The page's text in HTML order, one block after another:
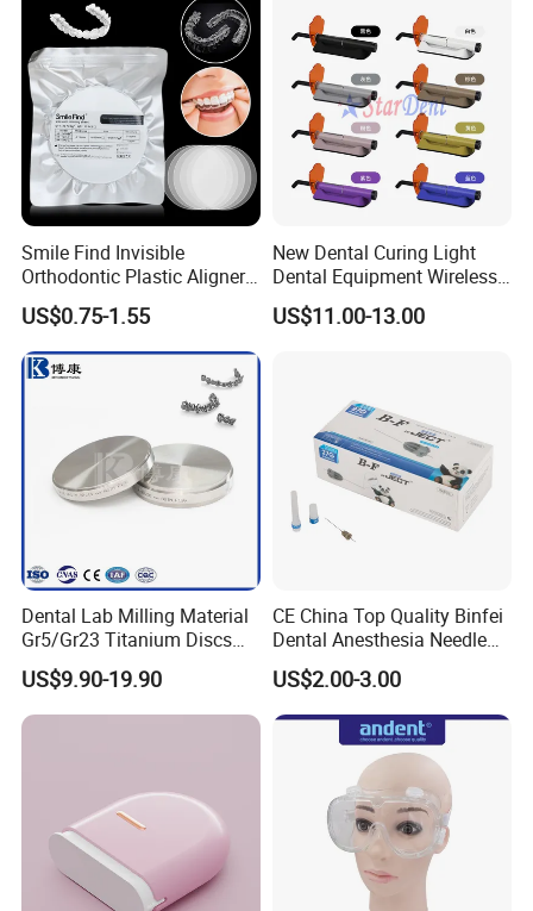
Smile Find Invisible
Orthodontic Plastic Aligner
1mm TPU Triple Layer
Thermoformable Sheet
US$0.75-1.55
New Dental Curing Light
Dental Equipment Wireless
Plastic Body
US$11.00-13.00
Dental Lab Milling Material
Gr5/Gr23 Titanium Discs
for Crowns & Bridges
US$9.90-19.90
CE China Top Quality Binfei
Dental Anesthesia Needle
27g Long 35mm 38mm
Panda Disposable Bf Dental
Needle
US$2.00-3.00